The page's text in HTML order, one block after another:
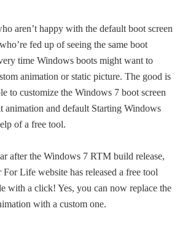
aren’t happy with the default boot screen
fed up of seeing the same boot
time Windows boots might want to
animation or static picture. The good is
to customize the Windows 7 boot screen
animation and default Starting Windows
of a free tool.
after the Windows 7 RTM build release,
For Life website has released a free tool
with a click! Yes, you can now replace the
with a custom one.